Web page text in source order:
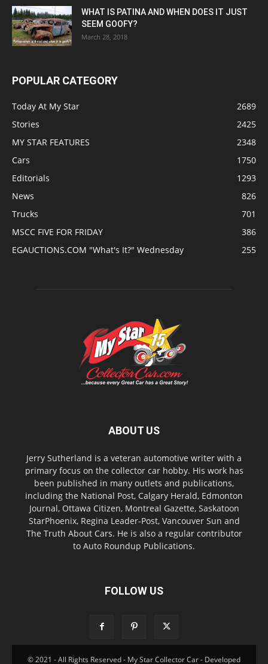
WHAT IS PATINA AND WHEN DOES IT JUST
SEEM GOOFY?
March 28, 2018
POPULAR CATEGORY
Today At My Star
2689
Stories
2425
MY STAR FEATURES
2348
Cars
1750
Editorials
1293
News
826
Trucks
701
MSCC FIVE FOR FRIDAY
386
EGAUCTIONS.COM "What's It?" Wednesday
255
ABOUT US
Jerry Sutherland is a veteran automotive writer with a
primary focus on the collector car hobby. His work has
been published in many outlets and publications,
including the National Post, Calgary Herald, Edmonton
Journal, Ottawa Citizen, Montreal Gazette, Saskatoon
StarPhoenix, Regina Leader-Post, Vancouver Sun and
The Truth About Cars. He is also a regular contributor
to Auto Roundup Publications.
FOLLOW US
© 2021 - All Rights Reserved - My Star Collector Car - Developed